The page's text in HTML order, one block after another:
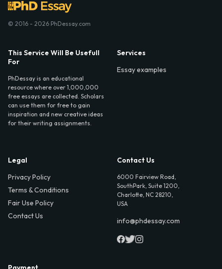
© 2016 - 2026 PhDessay.com
This Service Will Be Usefull
For
PhDessay is an educational
resource where over 1,000,000
free essays are collected. Scholars
can use them for free to gain
inspiration and new creative ideas
for their writing assignments.
Services
Essay examples
Legal
Privacy Policy
Terms & Conditions
Fair Use Policy
Contact Us
Contact Us
6000 Fairview Road,
SouthPark, Suite 1200,
Charlotte, NC 28210,
USA
info@phdessay.com